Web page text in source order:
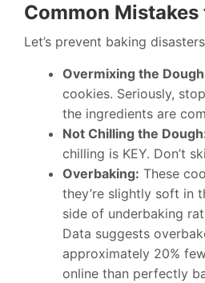
Common Mistakes
Let’s prevent baking
Overmixing the
cookies. Seriously,
the ingredients are
Not Chilling the
chilling is KEY. Don’t
Overbaking: These
they’re slightly soft in
side of underbaking
Data suggests
approximately 20%
online than perfectly